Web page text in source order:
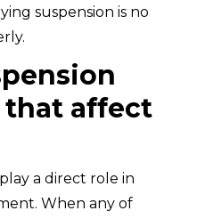
suspension is no
affect
a direct role in
When any of